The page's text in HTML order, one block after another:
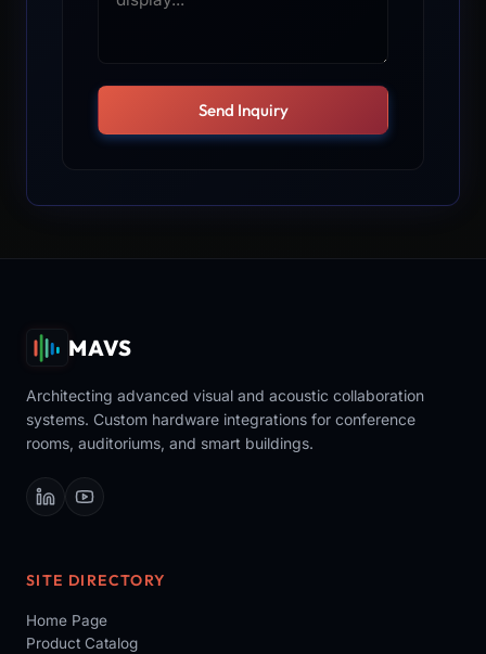
Send Inquiry
MAVS
Architecting advanced visual and acoustic collaboration
systems. Custom hardware integrations for conference
rooms, auditoriums, and smart buildings.
SITE DIRECTORY
Home Page
Product Catalog